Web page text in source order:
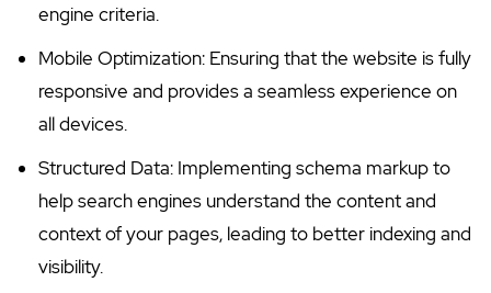
engine criteria.
Mobile Optimization: Ensuring that the website is fully
responsive and provides a seamless experience on
all devices.
Structured Data: Implementing schema markup to
help search engines understand the content and
context of your pages, leading to better indexing and
visibility.